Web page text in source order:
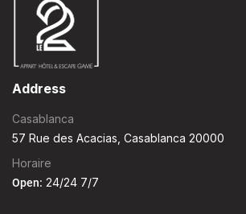
Address
Casablanca
57 Rue des Acacias, Casablanca 20000
Horaire
Open: 24/24 7/7